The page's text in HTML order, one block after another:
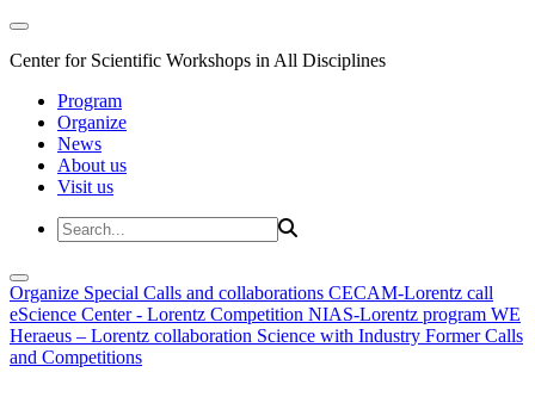
Center for Scientific Workshops in All Disciplines
Program
Organize
News
About us
Visit us
Organize Special Calls and collaborations CECAM-Lorentz call
eScience Center - Lorentz Competition NIAS-Lorentz program WE
Heraeus – Lorentz collaboration Science with Industry Former Calls
and Competitions